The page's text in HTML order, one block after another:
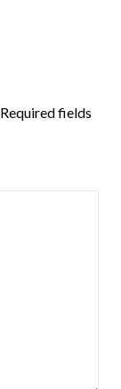
Required fields